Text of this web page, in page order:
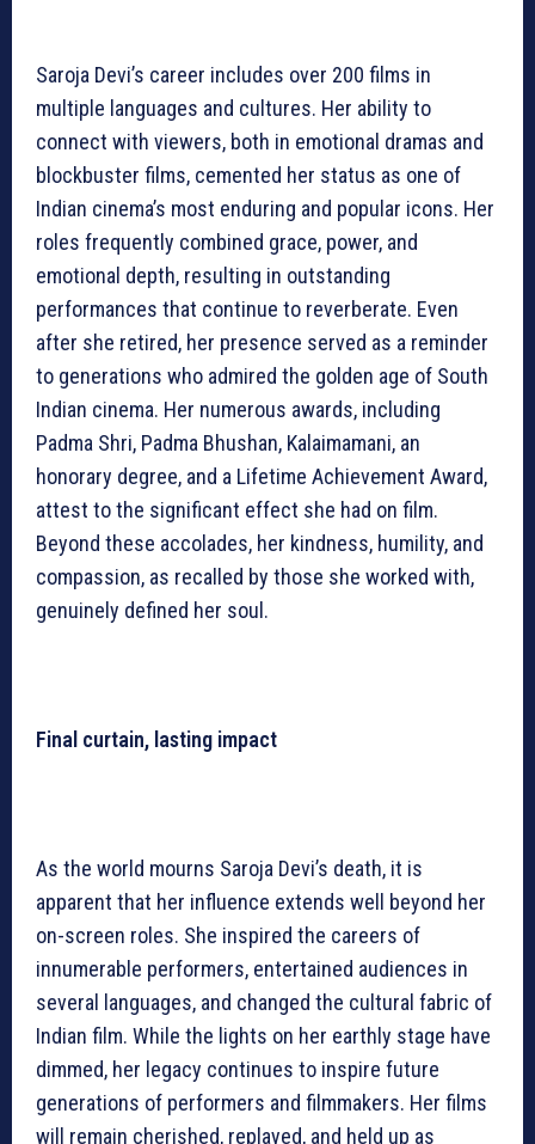
Saroja Devi’s career includes over 200 films in
multiple languages and cultures. Her ability to
connect with viewers, both in emotional dramas and
blockbuster films, cemented her status as one of
Indian cinema’s most enduring and popular icons. Her
roles frequently combined grace, power, and
emotional depth, resulting in outstanding
performances that continue to reverberate. Even
after she retired, her presence served as a reminder
to generations who admired the golden age of South
Indian cinema. Her numerous awards, including
Padma Shri, Padma Bhushan, Kalaimamani, an
honorary degree, and a Lifetime Achievement Award,
attest to the significant effect she had on film.
Beyond these accolades, her kindness, humility, and
compassion, as recalled by those she worked with,
genuinely defined her soul.
Final curtain, lasting impact
As the world mourns Saroja Devi’s death, it is
apparent that her influence extends well beyond her
on-screen roles. She inspired the careers of
innumerable performers, entertained audiences in
several languages, and changed the cultural fabric of
Indian film. While the lights on her earthly stage have
dimmed, her legacy continues to inspire future
generations of performers and filmmakers. Her films
will remain cherished, replayed, and held up as